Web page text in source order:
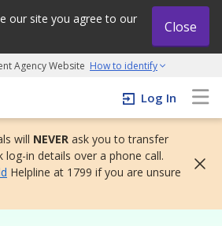
our site you agree to our
Close
Agency Website How to identify
adapt and grow initiative
Log In
will NEVER ask you to transfer
in details over a phone call.
Helpline at 1799 if you are unsure